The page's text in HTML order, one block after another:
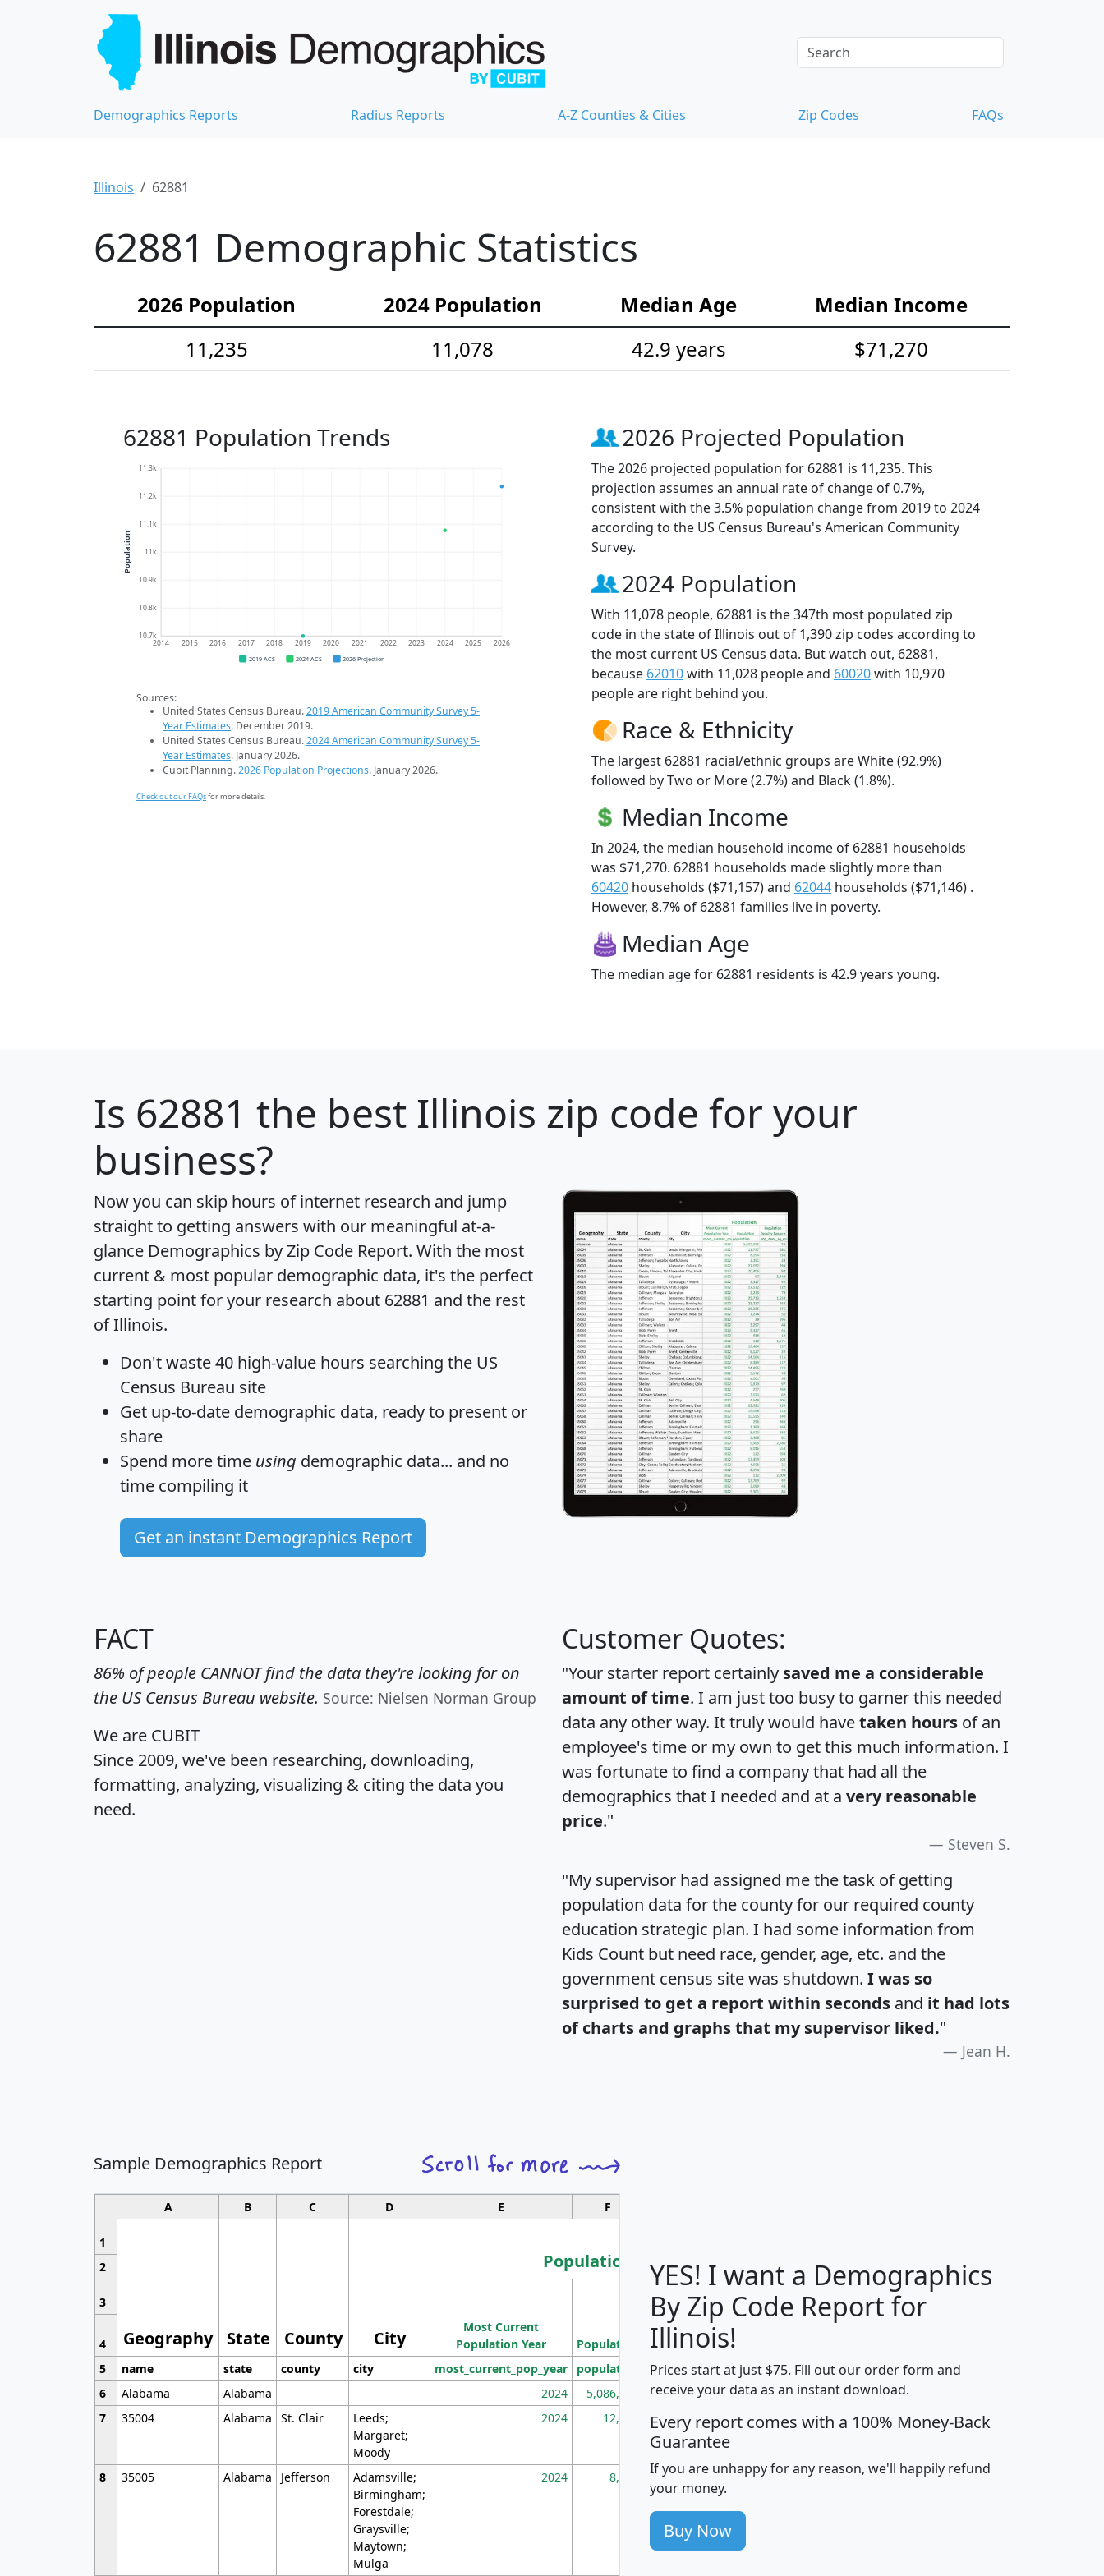
Demographics Reports Radius Reports A-Z Counties & Cities Zip Codes FAQs
Illinois 62881
62881 Demographic Statistics
2026 Population 2024 Population Median Age
Median Income
11,235
11,078 42.9 years $71,270
62881 Population Trends
10.7k
10.8k
10.9k
11k
11.1k
11.2k
11.3k
2014 2015 2016 2017 2018 2019 2020 2021 2022 2023 2024 2025 2026
Population
2019 ACS 2024 ACS 2026 Projection
Sources:
United States Census Bureau.2019 American Community Survey 5-
Year Estimates. December 2019.
United States Census Bureau.2024 American Community Survey 5-
Year Estimates. January 2026.
Cubit Planning.2026 Population Projections. January 2026.
Check out our FAQsfor more details.
2026 Projected Population
The 2026 projected population for 62881 is 11,235. This
projection assumes an annual rate of change of 0.7%,
consistent with the 3.5% population change from 2019 to 2024
according to the US Census Bureau's American Community
Survey.
2024 Population
With 11,078 people, 62881 is the 347th most populated zip
code in the state of Illinois out of 1,390 zip codes according to
the most current US Census data. But watch out, 62881,
because 62010with 11,028 people and 60020with 10,970
people are right behind you.
Race & Ethnicity
The largest 62881 racial/ethnic groups are White (92.9%)
followed by Two or More (2.7%) and Black (1.8%).
Median Income
In 2024, the median household income of 62881 households
was $71,270. 62881 households made slightly more than
60420 households ($71,157) and 62044 households ($71,146) .
However, 8.7% of 62881 families live in poverty.
Median Age
The median age for 62881 residents is 42.9 years young.
Is 62881 the best Illinois zip code for your
business?
Now you can skip hours of internet research and jump
straight to getting answers with our meaningful at-a-
glance Demographics by Zip Code Report. With the most
current & most popular demographic data, it's the perfect
starting point for your research about 62881 and the rest
of Illinois.
Don't waste 40 high-value hours searching the US
Census Bureau site
Get up-to-date demographic data, ready to present or
share
Spend more time using demographic data... and no
time compiling it
Get an instant Demographics Report
FACT
86% of people CANNOT find the data they're looking for on
the US Census Bureau website. Source: Nielsen Norman Group
We are CUBIT
Since 2009, we've been researching, downloading,
formatting, analyzing, visualizing & citing the data you
need.
Customer Quotes:
"Your starter report certainly saved me a considerable
amount of time. I am just too busy to garner this needed
data any other way. It truly would havetaken hours of an
employee's time or my own to get this much information. I
was fortunate to find a company that had all the
demographics that I needed and at a very reasonable
price."
Steven S.
"My supervisor had assigned me the task of getting
population data for the county for our required county
education strategic plan. I had some information from
Kids Count but need race, gender, age, etc. and the
government census site was shutdown. I was so
surprised to get a report within seconds and it had lots
of charts and graphs that my supervisor liked."
Jean H.
Sample Demographics Report
A B C D E F
1
Geography State County City
Population
Median
Household
Average
Household
2
3
Most Current
Population Year
Population
Population
Density
(square miles)
4
5
name state county city most_current_pop_year population pop_dens_sq_mi mhhi avghhi hhi_total_hh
6
Alabama Alabama 2024 5,086,768 100 $63,999 $88,898
7
35004 Alabama St. Clair
Leeds;
Margaret;
Moody
2024 12,155 705 $87,652 $101,248 4,869
8 35005 Alabama Jefferson
Adamsville;
Birmingham;
Forestdale;
Graysville;
Maytown;
Mulga
2024 8,247 260 $59,125 $76,984 2,981
YES! I want a Demographics
By Zip Code Report for
Illinois!
Prices start at just $75. Fill out our order form and
receive your data as an instant download.
Every report comes with a 100% Money-Back
Guarantee
If you are unhappy for any reason, we'll happily refund
your money.
Buy Now